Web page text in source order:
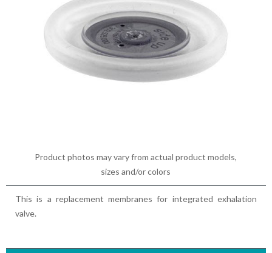
Product photos may vary from actual product models,
sizes and/or colors
This is a replacement membranes for integrated exhalation
valve.